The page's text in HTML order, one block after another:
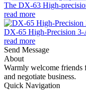
The DX-63 High-
read more
DX-65 High-Precision 3-
read more
Send Message
About
Warmly welcome friends
and negotiate business.
Quick Navigation